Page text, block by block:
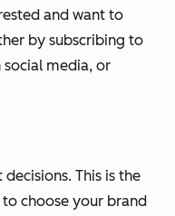
and want to
by subscribing to
media, or
This is the
choose your brand